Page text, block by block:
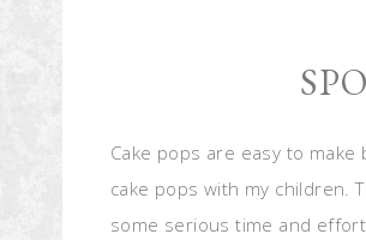
Cake pops are easy to
cake pops with my children.
some serious time and